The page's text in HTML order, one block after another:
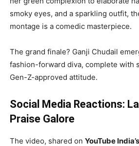
smoky eyes, and a sparkling outfit,
montage is a comedic masterpiece.
The grand finale? Ganji Chudail
fashion-forward diva, complete with
Gen-Z-approved attitude.
Social Media Reactions:
Praise Galore
The video, shared on YouTube